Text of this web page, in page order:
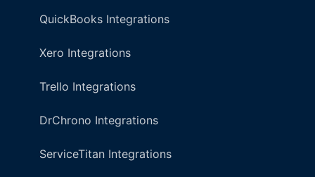
QuickBooks Integrations
Xero Integrations
Trello Integrations
DrChrono Integrations
ServiceTitan Integrations